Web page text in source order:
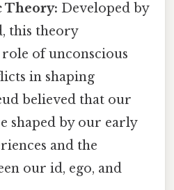
Theory: Developed by
this theory
role of unconscious
in shaping
believed that our
shaped by our early
and the
our id, ego, and